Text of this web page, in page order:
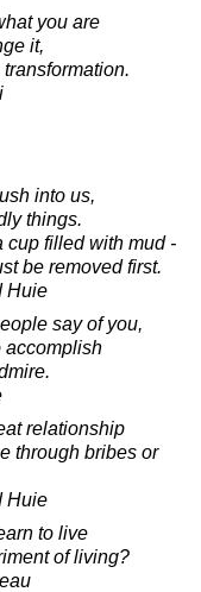
you are
it,
into us,
things.
cup filled with mud -
be removed first.
Huie
say of you,
accomplish
relationship
through bribes or
Huie
to live
of living?